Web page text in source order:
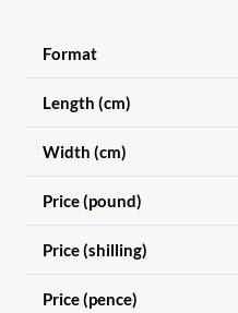
Format
Length (cm)
Width (cm)
Price (pound)
Price (shilling)
Price (pence)